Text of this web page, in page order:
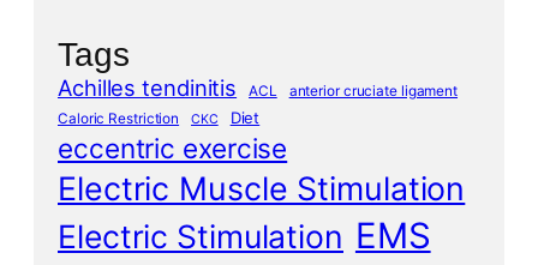
Tags
Achilles tendinitis ACL
anterior cruciate ligament
Caloric Restriction
CKC Diet
eccentric exercise
Electric Muscle Stimulation
Electric Stimulation EMS